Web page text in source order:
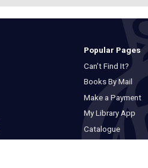
Popular Pages
Can’t Find It?
Books By Mail
Make a Payment
My Library App
Catalogue